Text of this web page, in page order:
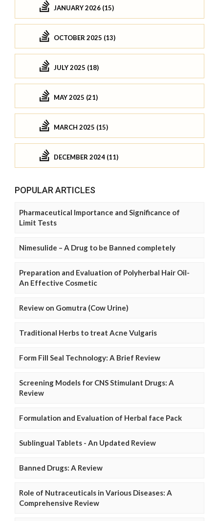
JANUARY 2026 (15)
OCTOBER 2025 (13)
JULY 2025 (18)
MAY 2025 (21)
MARCH 2025 (15)
DECEMBER 2024 (11)
POPULAR ARTICLES
Pharmaceutical Importance and Significance of
Limit Tests
Nimesulide – A Drug to be Banned completely
Preparation and Evaluation of Polyherbal Hair Oil-
An Effective Cosmetic
Review on Gomutra (Cow Urine)
Traditional Herbs to treat Acne Vulgaris
Form Fill Seal Technology: A Brief Review
Screening Models for CNS Stimulant Drugs: A
Review
Formulation and Evaluation of Herbal face Pack
Sublingual Tablets - An Updated Review
Banned Drugs: A Review
Role of Nutraceuticals in Various Diseases: A
Comprehensive Review